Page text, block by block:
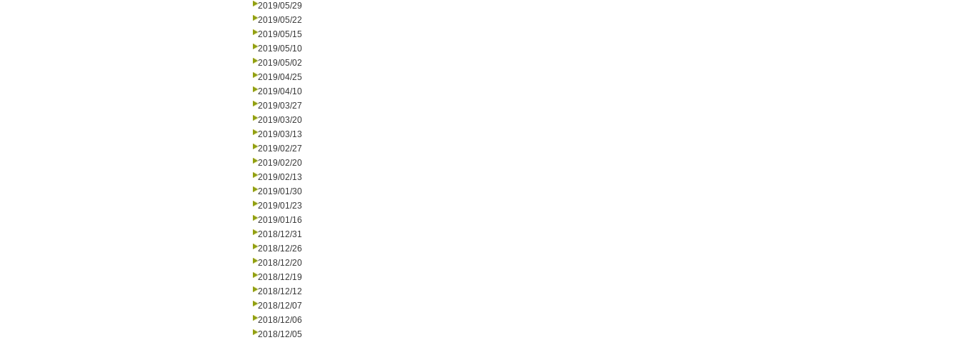
2019/05/29
2019/05/22
2019/05/15
2019/05/10
2019/05/02
2019/04/25
2019/04/10
2019/03/27
2019/03/20
2019/03/13
2019/02/27
2019/02/20
2019/02/13
2019/01/30
2019/01/23
2019/01/16
2018/12/31
2018/12/26
2018/12/20
2018/12/19
2018/12/12
2018/12/07
2018/12/06
2018/12/05